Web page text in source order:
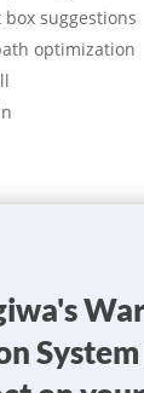
suggestions
optimization